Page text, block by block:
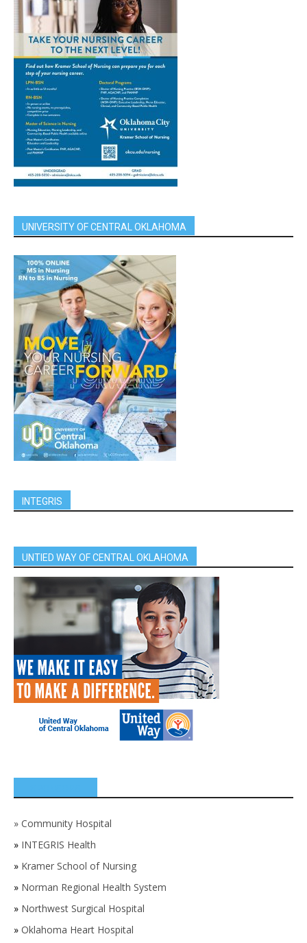
UNIVERSITY OF CENTRAL OKLAHOMA
INTEGRIS
UNTIED WAY OF CENTRAL OKLAHOMA
» Community Hospital
» INTEGRIS Health
» Kramer School of Nursing
» Norman Regional Health System
» Northwest Surgical Hospital
» Oklahoma Heart Hospital